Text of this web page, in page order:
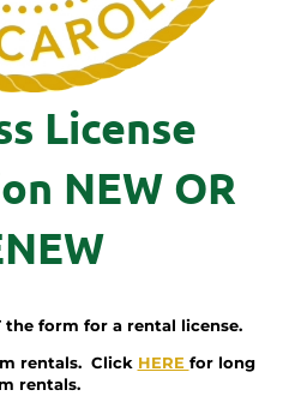
License
NEW OR
the form for a rental license.
rentals. Click HERE for long
rentals.